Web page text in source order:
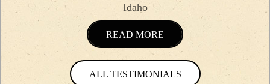
Idaho
READ MORE
ALL TESTIMONIALS